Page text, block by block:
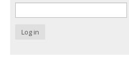
Log in